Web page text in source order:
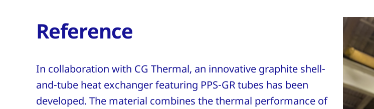
Reference
In collaboration with CG Thermal, an innovative graphite shell-
and-tube heat exchanger featuring PPS-GR tubes has been
developed. The material combines the thermal performance of